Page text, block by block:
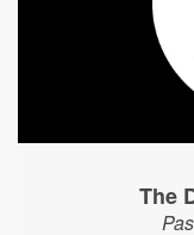
The